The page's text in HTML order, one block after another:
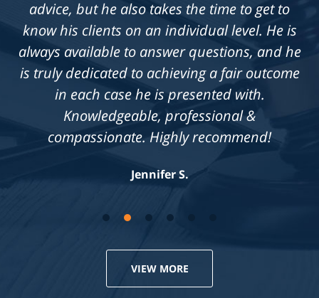
advice, but he also takes the time to get to
know his clients on an individual level. He is
always available to answer questions, and he
is truly dedicated to achieving a fair outcome
in each case he is presented with.
Knowledgeable, professional &
compassionate. Highly recommend!
Jennifer S.
VIEW MORE